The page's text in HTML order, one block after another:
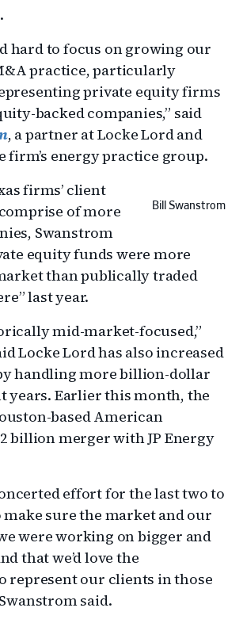
hard to focus on growing our
practice, particularly
private equity firms
backed companies,” said
, a partner at Locke Lord and
firm’s energy practice group.
Bill Swanstrom
firms’ client
of more
Swanstrom
equity funds were more
than publically traded
last year.
mid-market-focused,”
Locke Lord has also increased
handling more billion-dollar
years. Earlier this month, the
based American
billion merger with JP Energy
effort for the last two to
sure the market and our
were working on bigger and
that we’d love the
represent our clients in those
said.